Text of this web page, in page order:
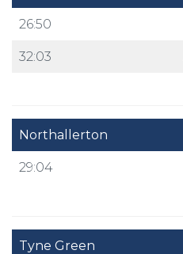
26:50
32:03
Northallerton
29:04
Tyne Green